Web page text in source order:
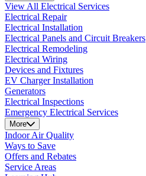
View All Electrical Services
Electrical Repair
Electrical Installation
Electrical Panels and Circuit Breakers
Electrical Remodeling
Electrical Wiring
Devices and Fixtures
EV Charger Installation
Generators
Electrical Inspections
Emergency Electrical Services
More
Indoor Air Quality
Ways to Save
Offers and Rebates
Service Areas